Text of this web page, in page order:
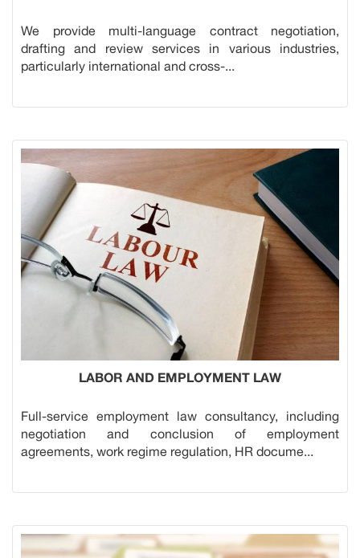
We provide multi-language contract negotiation,
drafting and review services in various industries,
particularly international and cross-...
LABOR AND EMPLOYMENT LAW
Full-service employment law consultancy, including
negotiation and conclusion of employment
agreements, work regime regulation, HR docume...